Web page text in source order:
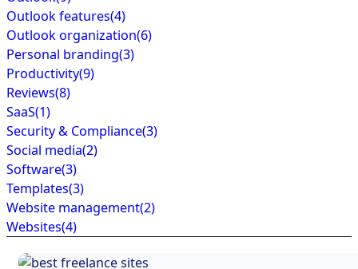
Outlook features(4)
Outlook organization(6)
Personal branding(3)
Productivity(9)
Reviews(8)
SaaS(1)
Security & Compliance(3)
Social media(2)
Software(3)
Templates(3)
Website management(2)
Websites(4)